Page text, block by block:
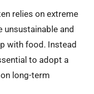
relies on extreme
unsustainable and
with food. Instead
to adopt a
long-term